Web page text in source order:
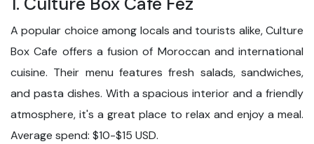
A popular choice among locals and tourists alike, Culture
Box Cafe offers a fusion of Moroccan and international
cuisine. Their menu features fresh salads, sandwiches,
and pasta dishes. With a spacious interior and a friendly
atmosphere, it's a great place to relax and enjoy a meal.
Average spend: $10-$15 USD.